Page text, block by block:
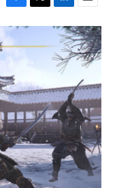
F
a
c
e
b
o
o
k
T
w
t
t
r
L
i
n
k
e
d
I
n
E
m
a
i
l